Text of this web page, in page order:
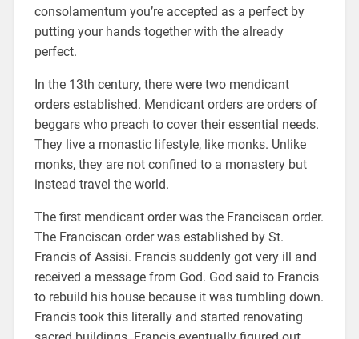
consolamentum you’re accepted as a perfect by
putting your hands together with the already
perfect.
In the 13th century, there were two mendicant
orders established. Mendicant orders are orders of
beggars who preach to cover their essential needs.
They live a monastic lifestyle, like monks. Unlike
monks, they are not confined to a monastery but
instead travel the world.
The first mendicant order was the Franciscan order.
The Franciscan order was established by St.
Francis of Assisi. Francis suddenly got very ill and
received a message from God. God said to Francis
to rebuild his house because it was tumbling down.
Francis took this literally and started renovating